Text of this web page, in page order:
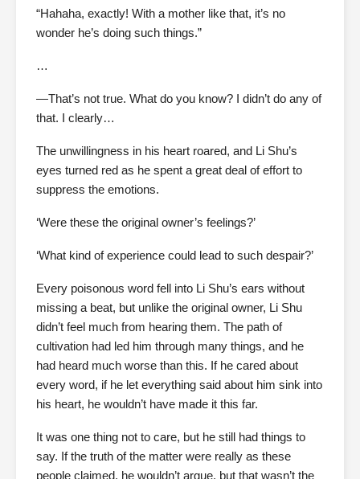
“Hahaha, exactly! With a mother like that, it’s no
wonder he’s doing such things.”
…
—That’s not true. What do you know? I didn’t do any of
that. I clearly…
The unwillingness in his heart roared, and Li Shu’s
eyes turned red as he spent a great deal of effort to
suppress the emotions.
‘Were these the original owner’s feelings?’
‘What kind of experience could lead to such despair?’
Every poisonous word fell into Li Shu’s ears without
missing a beat, but unlike the original owner, Li Shu
didn’t feel much from hearing them. The path of
cultivation had led him through many things, and he
had heard much worse than this. If he cared about
every word, if he let everything said about him sink into
his heart, he wouldn’t have made it this far.
It was one thing not to care, but he still had things to
say. If the truth of the matter were really as these
people claimed, he wouldn’t argue, but that wasn’t the